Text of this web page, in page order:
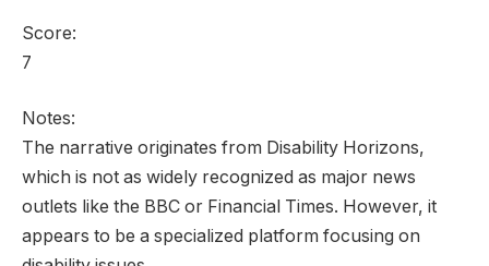
Score:
7
Notes:
The narrative originates from Disability Horizons,
which is not as widely recognized as major news
outlets like the BBC or Financial Times. However, it
appears to be a specialized platform focusing on